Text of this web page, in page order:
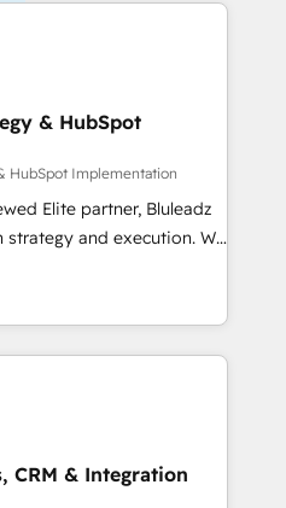
& HubSpot
HubSpot Implementation
Elite partner, Bluleadz
and execution. We
install the GTM
to align your leadership
drives predictable
Math, and Story to stop
technical-debt setup
by our 7 HubSpot
CRM & Integration